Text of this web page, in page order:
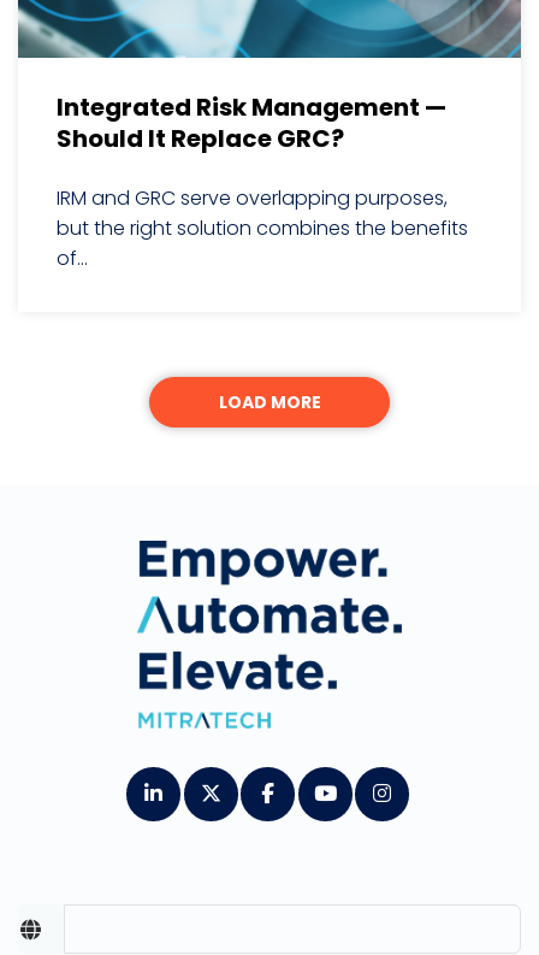
Integrated Risk Management —
Should It Replace GRC?
IRM and GRC serve overlapping purposes,
but the right solution combines the benefits
of...
LOAD MORE